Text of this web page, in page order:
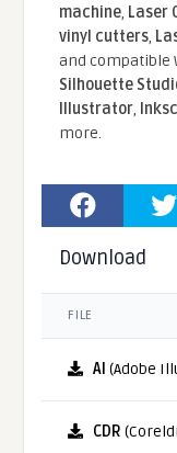
machine, Laser
vinyl cutters,
and compatible
Silhouette
Illustrator,
more.
Download
FILE
AI (Adobe
CDR